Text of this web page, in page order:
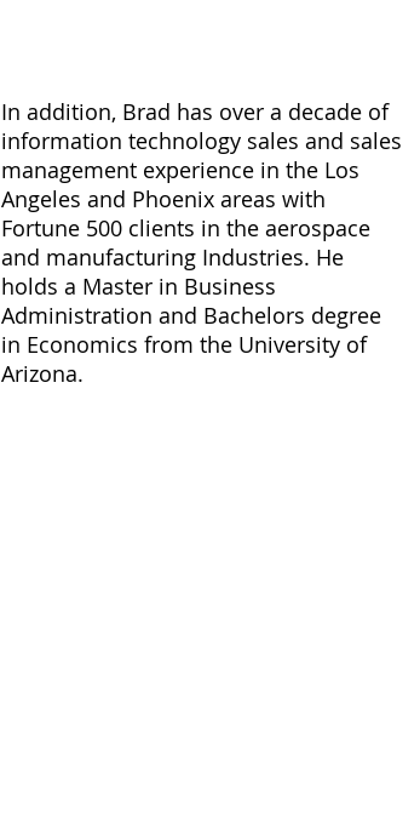
In addition, Brad has over a decade of
information technology sales and sales
management experience in the Los
Angeles and Phoenix areas with
Fortune 500 clients in the aerospace
and manufacturing Industries. He
holds a Master in Business
Administration and Bachelors degree
in Economics from the University of
Arizona.